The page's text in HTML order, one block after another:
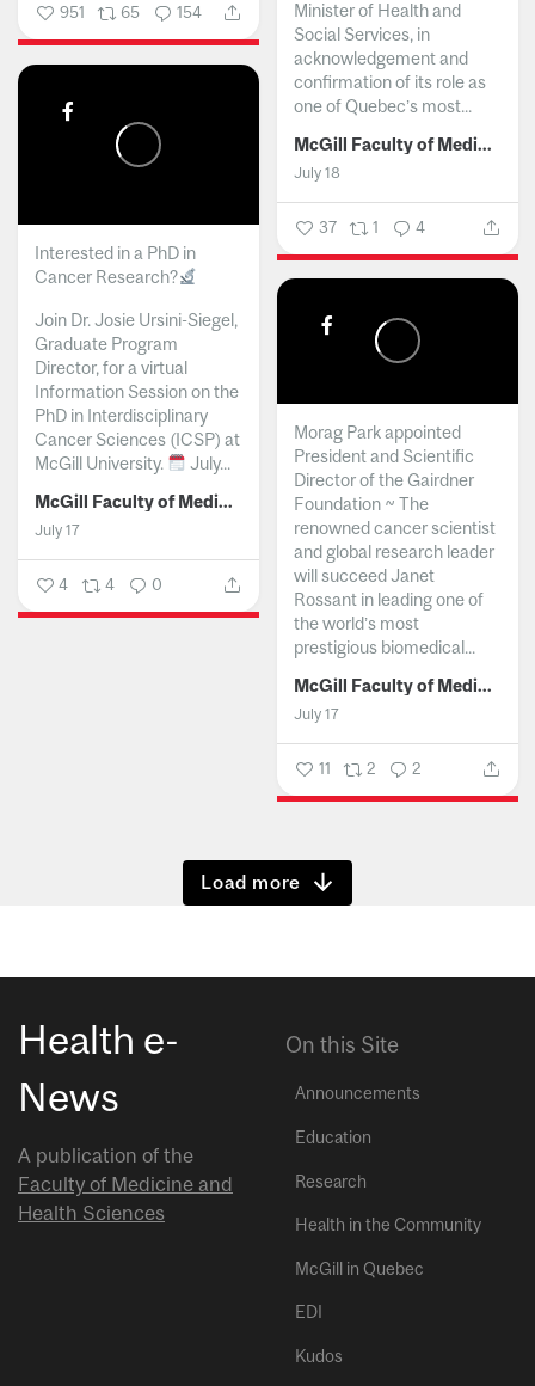
951 65 154
Minister of Health and
Social Services, in
acknowledgement and
confirmation of its role as
one of Quebec’s most...
McGill Faculty of Medicine and Health Sciences
July 18
37 1 4
Interested in a PhD in
Cancer Research?
Join Dr. Josie Ursini-Siegel,
Graduate Program
Director, for a virtual
Information Session on the
PhD in Interdisciplinary
Cancer Sciences (ICSP) at
McGill University.
July...
McGill Faculty of Medicine and Health Sciences
July 17
4 4 0
Morag Park appointed
President and Scientific
Director of the Gairdner
Foundation ~ The
renowned cancer scientist
and global research leader
will succeed Janet
Rossant in leading one of
the world’s most
prestigious biomedical...
McGill Faculty of Medicine and Health Sciences
July 17
11 2 2
Show more
Health e-
News
A publication of the
Faculty of Medicine and
Health Sciences
On this Site
Announcements
Education
Research
Health in the Community
McGill in Quebec
EDI
Kudos